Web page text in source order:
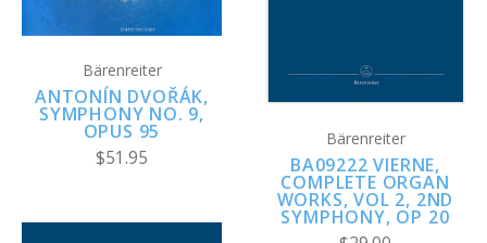
Bärenreiter
ANTONÍN DVOŘÁK,
SYMPHONY NO. 9,
OPUS 95
$51.95
Bärenreiter
BA09222 VIERNE,
COMPLETE ORGAN
WORKS, VOL 2, 2ND
SYMPHONY, OP 20